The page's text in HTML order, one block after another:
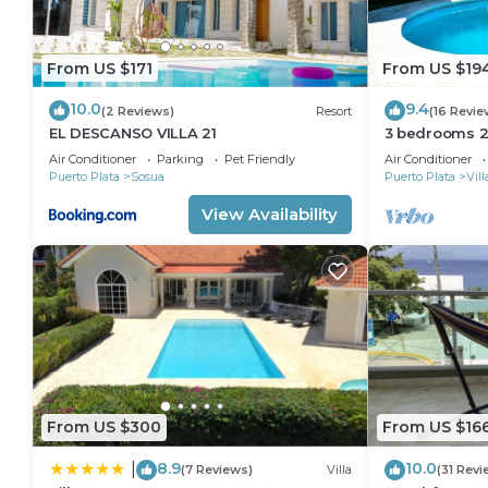
From US $171
10.0(2 Reviews) Resort
EL DESCANSO VILLA 21
Air Conditioner Parking
Pet Friendly
Puerto Plata
Sosua
View Availability
From US
9.4(16
3 bedrooms
Perfect
Air Conditioner
Puerto Plata
From US $300
8.9(7 Reviews) Villa
From US
10.0(31